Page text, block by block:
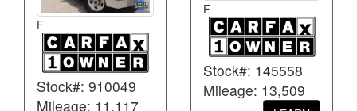
F
Stock#: 910049
Mileage: 11,117
F
Stock#: 145558
Mileage: 13,509